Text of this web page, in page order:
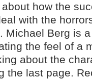
how the
with the
Michael Berg is
the feel of a
about the
the last page.